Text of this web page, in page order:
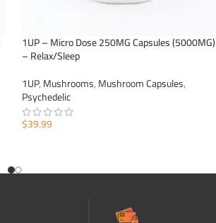
1UP – Micro Dose 250MG Capsules (5000MG)
– Relax/Sleep
1UP,Mushrooms,Mushroom Capsules,
Psychedelic
$39.99